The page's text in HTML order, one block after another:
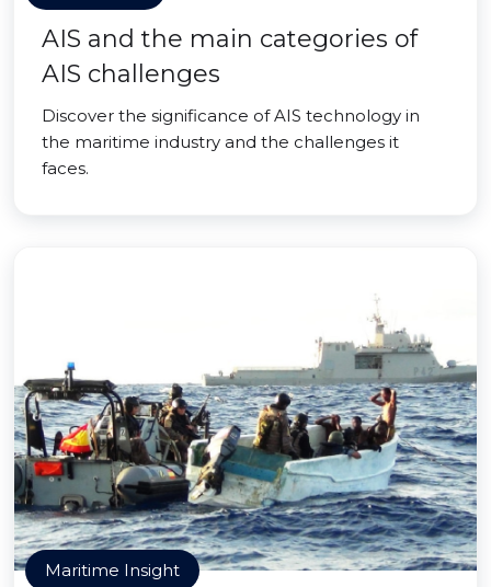
AIS and the main categories of
AIS challenges
Discover the significance of AIS technology in
the maritime industry and the challenges it
faces.
Maritime Insight